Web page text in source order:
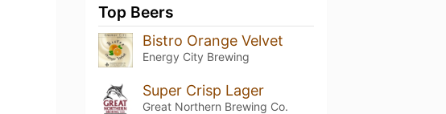
Top Beers
Bistro Orange Velvet
Energy City Brewing
Super Crisp Lager
Great Northern Brewing Co.